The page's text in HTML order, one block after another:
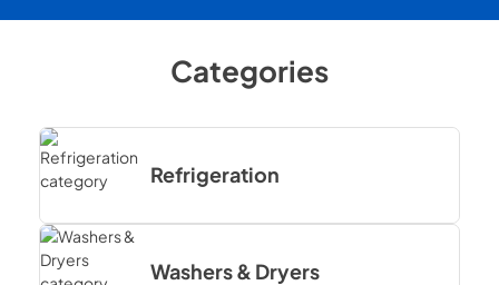
Categories
Refrigeration
Washers & Dryers